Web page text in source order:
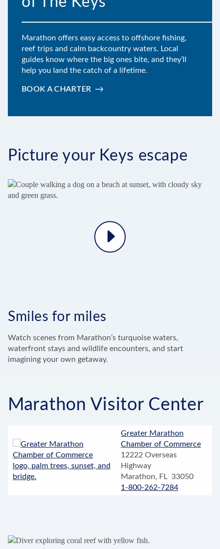
Marathon offers easy access to offshore fishing,
reef trips and calm backcountry waters. Local
guides know where the big ones bite, and they’ll
help you land the catch of a lifetime.
BOOK A CHARTER
Picture your Keys escape
Play
Smiles for miles
Watch scenes from Marathon’s turquoise waters,
waterfront stays and wildlife encounters, and start
imagining your own getaway.
Marathon Visitor Center
Greater Marathon
Chamber of Commerce
12222 Overseas
Highway
Marathon, FL 33050
1-800-262-7284